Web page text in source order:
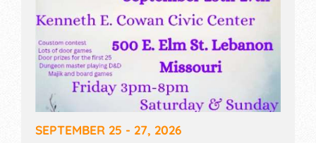
SEPTEMBER 25 - 27, 2026